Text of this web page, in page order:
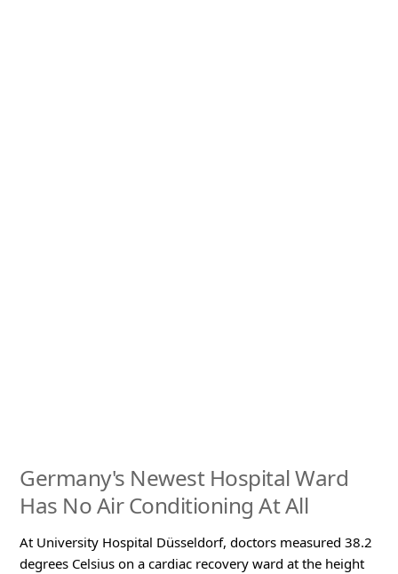
Germany's Newest Hospital Ward
Has No Air Conditioning At All
At University Hospital Düsseldorf, doctors measured 38.2
degrees Celsius on a cardiac recovery ward at the height